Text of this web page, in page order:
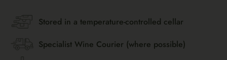
Stored in a temperature-controlled cellar
Specialist Wine Courier (where possible)